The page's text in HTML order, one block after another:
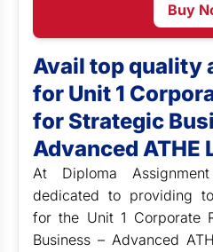
Buy
Avail top quality
for Unit 1
for Strategic
Advanced ATHE
At Diploma
dedicated to providing
for the Unit 1 Corporate
Business – Advanced